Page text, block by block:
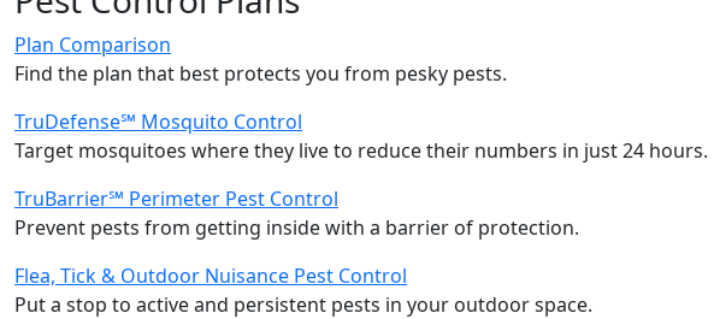
Plan Comparison
Find the plan that best protects you from pesky pests.
TruDefense℠ Mosquito Control
Target mosquitoes where they live to reduce their numbers in just 24 hours.
TruBarrier℠ Perimeter Pest Control
Prevent pests from getting inside with a barrier of protection.
Flea, Tick & Outdoor Nuisance Pest Control
Put a stop to active and persistent pests in your outdoor space.